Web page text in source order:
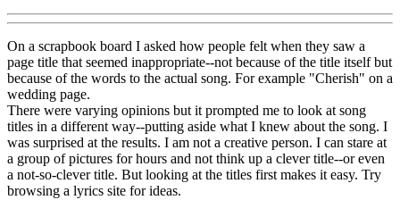
On a scrapbook board I asked how people felt when they saw a
page title that seemed inappropriate--not because of the title itself but
because of the words to the actual song. For example "Cherish" on a
wedding page.
There were varying opinions but it prompted me to look at song
titles in a different way--putting aside what I knew about the song. I
was surprised at the results. I am not a creative person. I can stare at
a group of pictures for hours and not think up a clever title--or even
a not-so-clever title. But looking at the titles first makes it easy. Try
browsing a lyrics site for ideas.